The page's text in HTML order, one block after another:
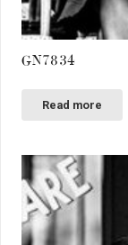
GN7834
Read more